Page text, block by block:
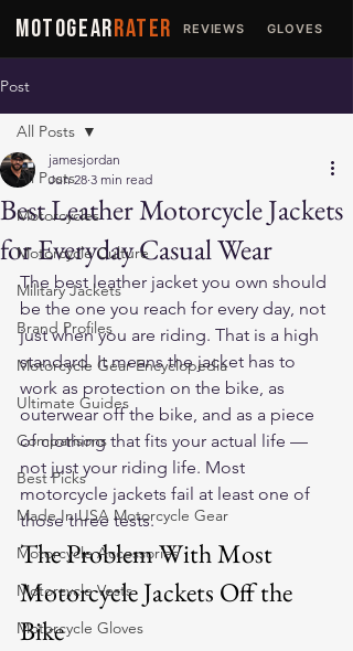
MOTOGEARRATER REVIEWS GLOVES
Post
All Posts
Motorcycles
Motorcycle Culture
Military Jackets
Brand Profiles
Motorcycle Gear Encyclopedia
Ultimate Guides
Comparisons
Best Picks
Made In USA Motorcycle Gear
Motorcycle Accessories
Motorcycle Vests
Motorcycle Gloves
All Posts
Best Leather Motorcycle Jackets
for Everyday Casual Wear
jamesjordan
Jun 28 3 min read
The best leather jacket you own should
be the one you reach for every day, not
just when you are riding. That is a high
standard. It means the jacket has to
work as protection on the bike, as
outerwear off the bike, and as a piece
of clothing that fits your actual life —
not just your riding life. Most
motorcycle jackets fail at least one of
those three tests.
The Problem With Most
Motorcycle Jackets Off the
Bike